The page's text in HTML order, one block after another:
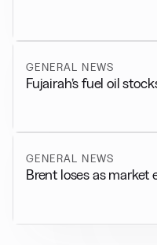
GENERAL NEWS
Fujairah’s fuel oil
GENERAL NEWS
Brent loses as market